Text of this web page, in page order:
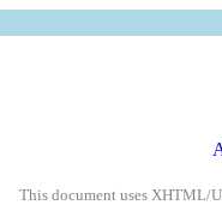
This document uses XHTML/